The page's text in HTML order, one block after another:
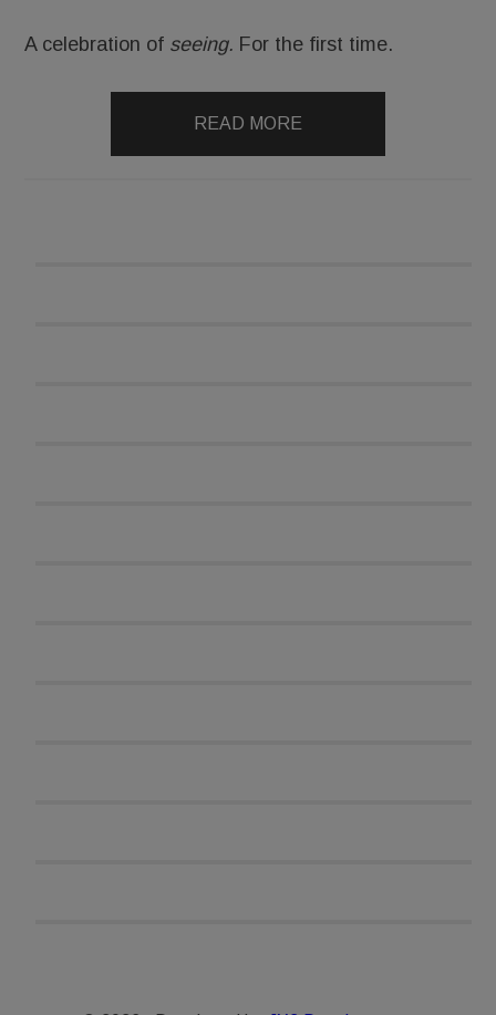
A celebration of seeing. For the first time.
READ MORE